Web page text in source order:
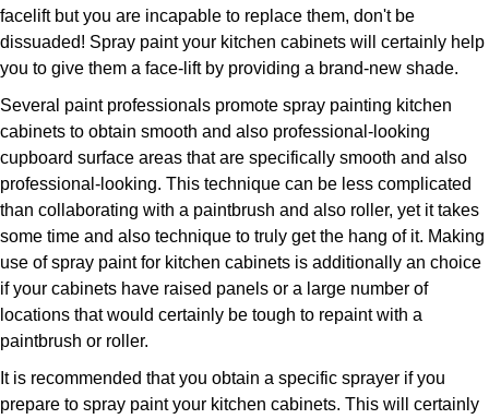
facelift but you are incapable to replace them, don't be
dissuaded! Spray paint your kitchen cabinets will certainly help
you to give them a face-lift by providing a brand-new shade.
Several paint professionals promote spray painting kitchen
cabinets to obtain smooth and also professional-looking
cupboard surface areas that are specifically smooth and also
professional-looking. This technique can be less complicated
than collaborating with a paintbrush and also roller, yet it takes
some time and also technique to truly get the hang of it. Making
use of spray paint for kitchen cabinets is additionally an choice
if your cabinets have raised panels or a large number of
locations that would certainly be tough to repaint with a
paintbrush or roller.
It is recommended that you obtain a specific sprayer if you
prepare to spray paint your kitchen cabinets. This will certainly